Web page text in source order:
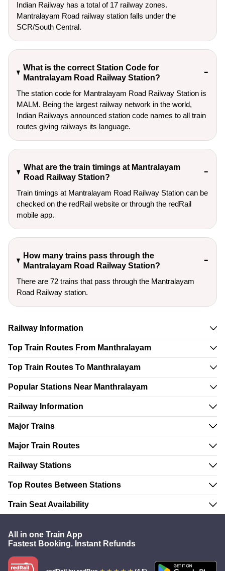
Indian Railway has a total of 17 railway zones.
Mantralayam Road railway station falls under the
SCR/South Central.
What is the correct Station Code for
Mantralayam Road Railway Station?
The station code for Mantralayam Road Railway Station is
MALM. Being the largest railway network in the world,
Indian Railways announced station code names to all train
routes giving railways its language.
What are the train timings at Mantralayam
Road Railway Station?
Train timings at Mantralayam Road Railway Station can be
checked on the redRail website or through the redRail
mobile app.
How many trains pass through the
Mantralayam Road Railway Station?
There are 72 trains that pass through the Mantralayam
Road Railway station.
Railway Information
Top Train Routes From Manthralayam
Top Train Routes To Manthralayam
Popular Stations Near Manthralayam
Railway Information
Major Trains
Major Train Routes
Railway Stations
Top Routes Between Stations
Train Seat Availability
All in one Train App
Fastest Booking. Instant Refunds